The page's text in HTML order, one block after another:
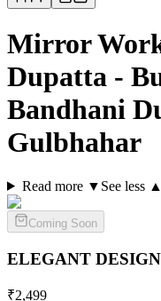
Mirror
Dupatta -
Bandhani
Gulbhahar
Read more ▼ See less ▲
Coming Soon
ELEGANT
₹2,499